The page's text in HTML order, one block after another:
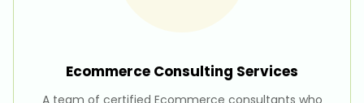
Ecommerce Consulting Services